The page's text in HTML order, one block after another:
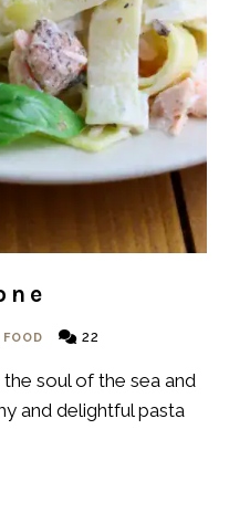
22
soul of the sea and
and delightful pasta